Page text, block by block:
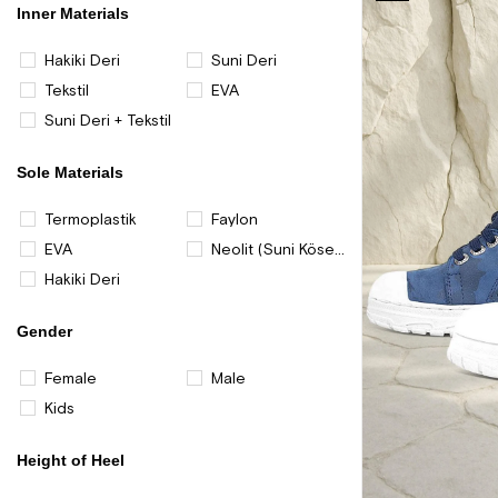
Inner Materials
Hakiki Deri
Suni Deri
Tekstil
EVA
Suni Deri + Tekstil
Sole Materials
Termoplastik
Faylon
EVA
Hakiki Deri
Gender
Female
Male
Kids
Height of Heel
Item